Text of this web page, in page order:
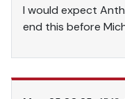
I would expect
end this before